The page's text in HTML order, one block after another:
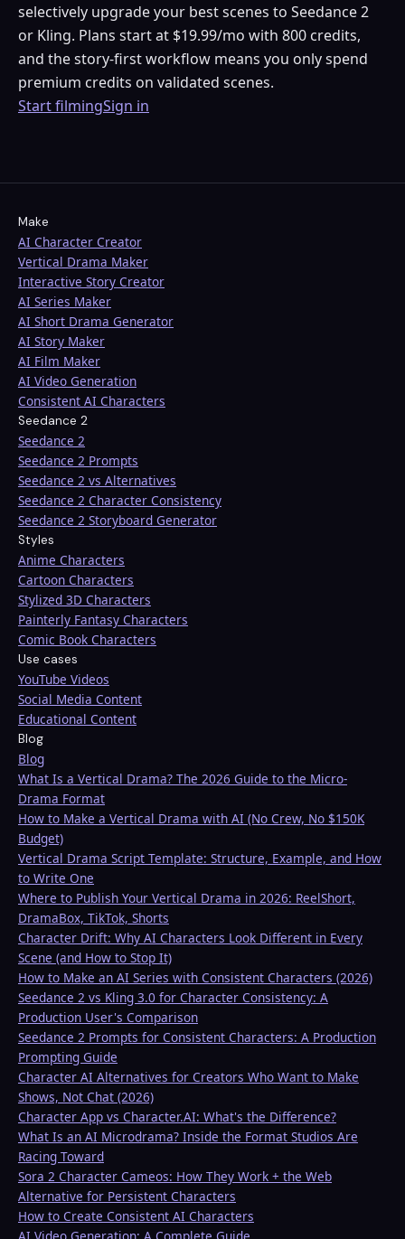
selectively upgrade your best scenes to Seedance 2
or Kling. Plans start at $19.99/mo with 800 credits,
and the story-first workflow means you only spend
premium credits on validated scenes.
Start filmingSign in
Make
AI Character Creator
Vertical Drama Maker
Interactive Story Creator
AI Series Maker
AI Short Drama Generator
AI Story Maker
AI Film Maker
AI Video Generation
Consistent AI Characters
Seedance 2
Seedance 2
Seedance 2 Prompts
Seedance 2 vs Alternatives
Seedance 2 Character Consistency
Seedance 2 Storyboard Generator
Styles
Anime Characters
Cartoon Characters
Stylized 3D Characters
Painterly Fantasy Characters
Comic Book Characters
Use cases
YouTube Videos
Social Media Content
Educational Content
Blog
Blog
What Is a Vertical Drama? The 2026 Guide to the Micro-
Drama Format
How to Make a Vertical Drama with AI (No Crew, No $150K
Budget)
Vertical Drama Script Template: Structure, Example, and How
to Write One
Where to Publish Your Vertical Drama in 2026: ReelShort,
DramaBox, TikTok, Shorts
Character Drift: Why AI Characters Look Different in Every
Scene (and How to Stop It)
How to Make an AI Series with Consistent Characters (2026)
Seedance 2 vs Kling 3.0 for Character Consistency: A
Production User's Comparison
Seedance 2 Prompts for Consistent Characters: A Production
Prompting Guide
Character AI Alternatives for Creators Who Want to Make
Shows, Not Chat (2026)
Character App vs Character.AI: What's the Difference?
What Is an AI Microdrama? Inside the Format Studios Are
Racing Toward
Sora 2 Character Cameos: How They Work + the Web
Alternative for Persistent Characters
How to Create Consistent AI Characters